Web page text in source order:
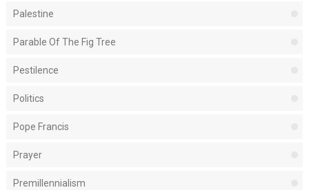
Palestine
Parable Of The Fig Tree
Pestilence
Politics
Pope Francis
Prayer
Premillennialism